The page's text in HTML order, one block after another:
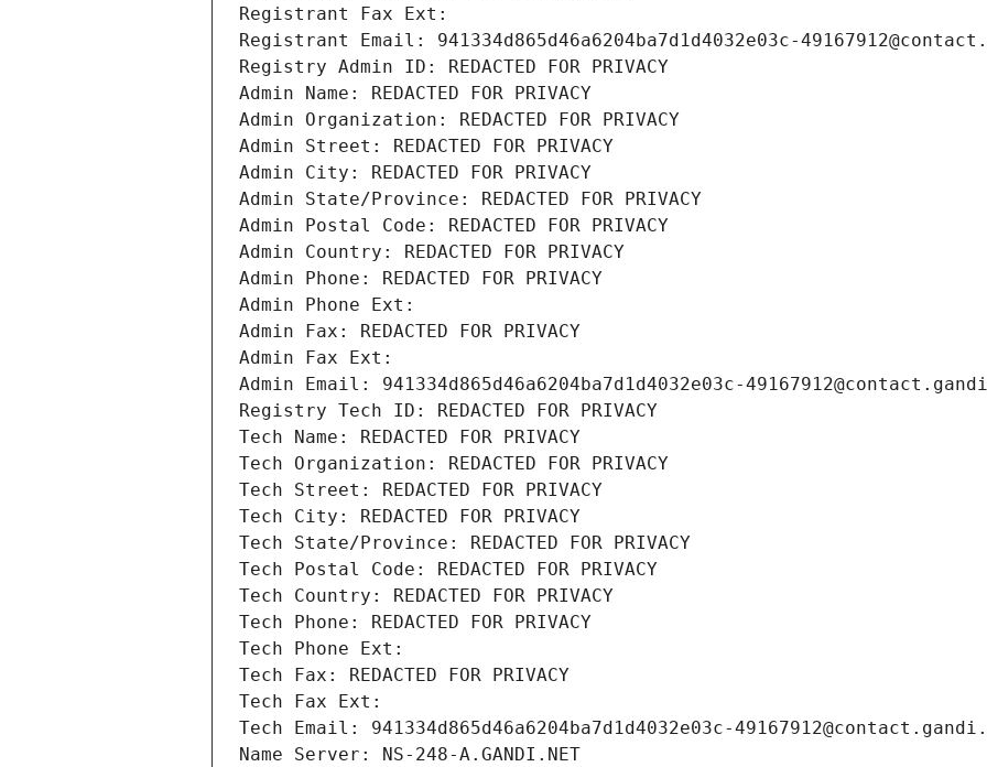
Registrant Fax Ext:
Registrant Email: 941334d865d46a6204ba7d1d4032e03c-
Registry Admin ID: REDACTED FOR PRIVACY
Admin Name: REDACTED FOR PRIVACY
Admin Organization: REDACTED FOR PRIVACY
Admin Street: REDACTED FOR PRIVACY
Admin City: REDACTED FOR PRIVACY
Admin State/Province: REDACTED FOR PRIVACY
Admin Postal Code: REDACTED FOR PRIVACY
Admin Country: REDACTED FOR PRIVACY
Admin Phone: REDACTED FOR PRIVACY
Admin Phone Ext:
Admin Fax: REDACTED FOR PRIVACY
Admin Fax Ext:
Admin Email: 941334d865d46a6204ba7d1d4032e03c-
Registry Tech ID: REDACTED FOR PRIVACY
Tech Name: REDACTED FOR PRIVACY
Tech Organization: REDACTED FOR PRIVACY
Tech Street: REDACTED FOR PRIVACY
Tech City: REDACTED FOR PRIVACY
Tech State/Province: REDACTED FOR PRIVACY
Tech Postal Code: REDACTED FOR PRIVACY
Tech Country: REDACTED FOR PRIVACY
Tech Phone: REDACTED FOR PRIVACY
Tech Phone Ext:
Tech Fax: REDACTED FOR PRIVACY
Tech Fax Ext:
Tech Email: 941334d865d46a6204ba7d1d4032e03c-
Name Server: NS-248-A.GANDI.NET